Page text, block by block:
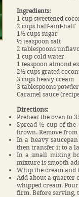
Ingredients:
1 cup sweetened
2 cups half-and-half
1½ cups sugar
½ teaspoon salt
2 tablespoons
1 cup cold water
1 teaspoon almond
2½ cups grated
3 cups heavy cream
3 tablespoons
Caramel sauce
Directions:
Preheat the oven to
Spread ½ cup of the
brown. Remove
In a heavy
then transfer it to a
In a small mixing
mixture is smooth
Whip the cream and
Add about a quarter
whipped cream.
firm. Before serving,